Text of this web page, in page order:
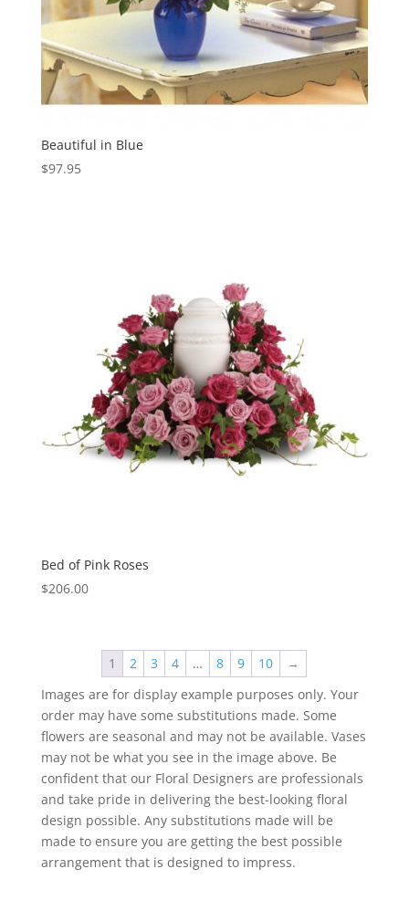
Beautiful in Blue
$97.95
Bed of Pink Roses
$206.00
1 2 3 4 … 8 9 10
→
Images are for display example purposes only. Your
order may have some substitutions made. Some
flowers are seasonal and may not be available. Vases
may not be what you see in the image above. Be
confident that our Floral Designers are professionals
and take pride in delivering the best-looking floral
design possible. Any substitutions made will be
made to ensure you are getting the best possible
arrangement that is designed to impress.